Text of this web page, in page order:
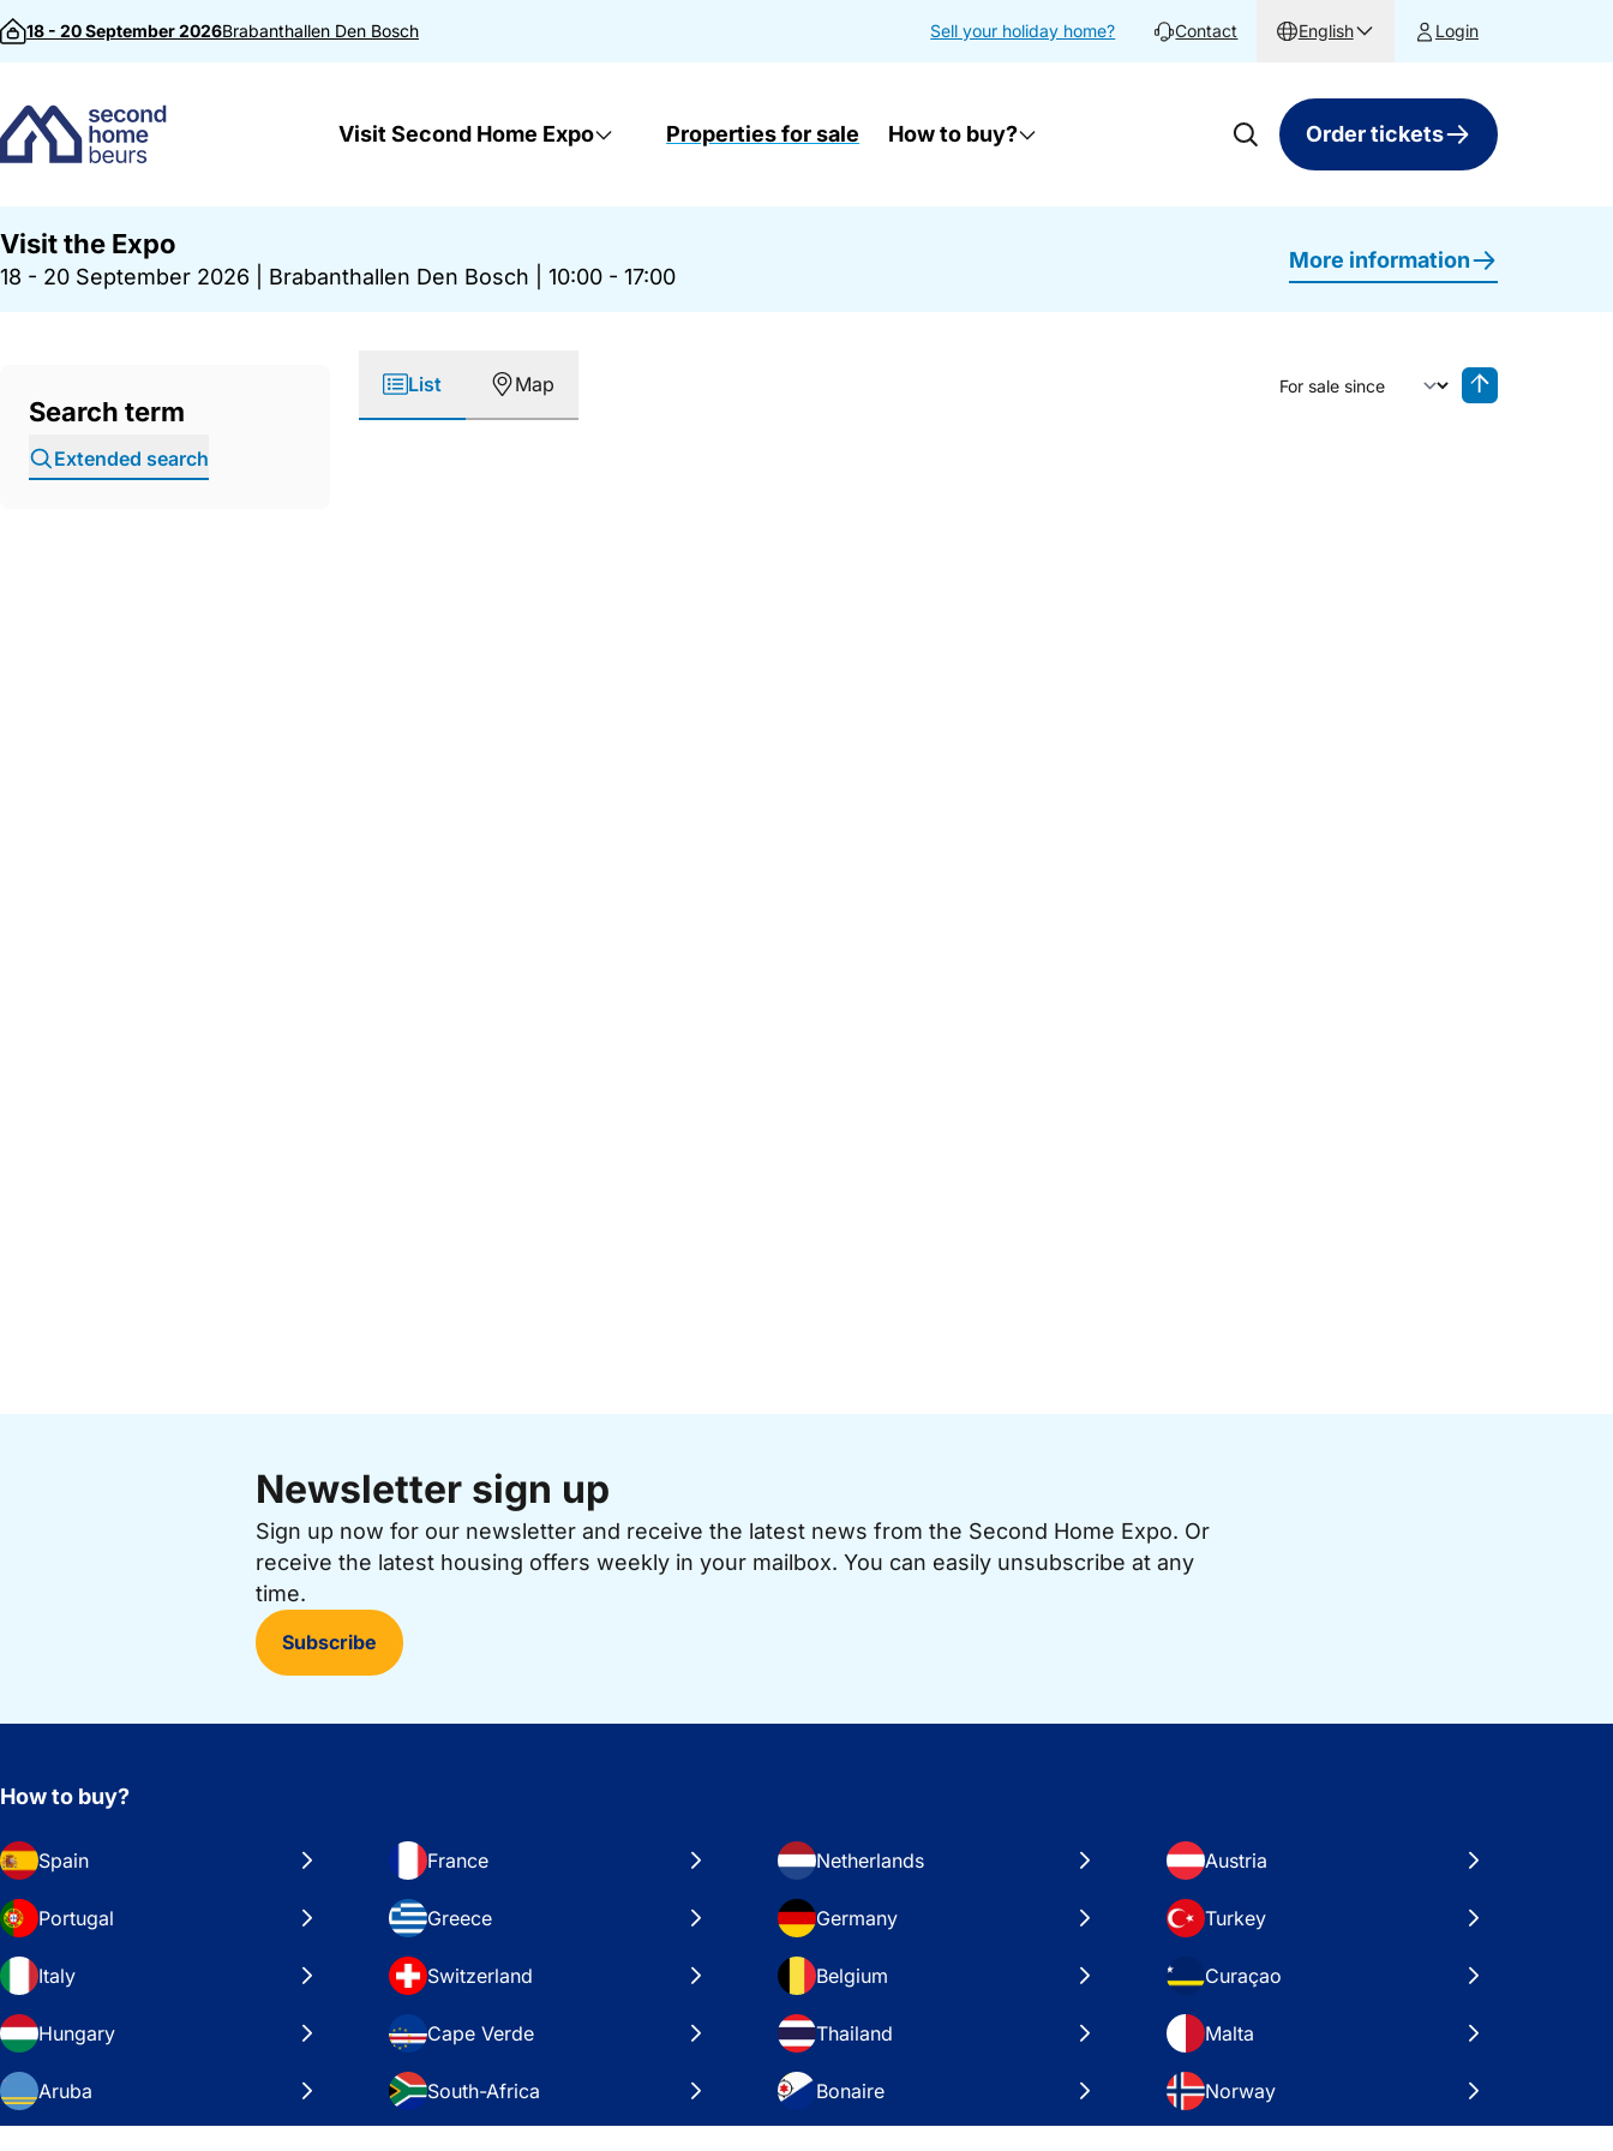
Skip to content
18 - 20 September 2026Brabanthallen Den Bosch Sell your holiday home? Contact English Login
Visit Second Home Expo Properties for sale How to buy? Order tickets
Visit the Expo
18 - 20 September 2026 Brabanthallen Den Bosch 10:00 - 17:00
More information
Search term
Extended search
List Map
Sort by
Newsletter sign up
Sign up now for our newsletter and receive the latest news from the Second Home Expo. Or
receive the latest housing offers weekly in your mailbox. You can easily unsubscribe at any
time.
Subscribe
How to buy?
Spain France Netherlands Austria
Portugal Greece Germany Turkey
Italy Switzerland Belgium Curaçao
Hungary Cape Verde Thailand Malta
Aruba South-Africa Bonaire Norway